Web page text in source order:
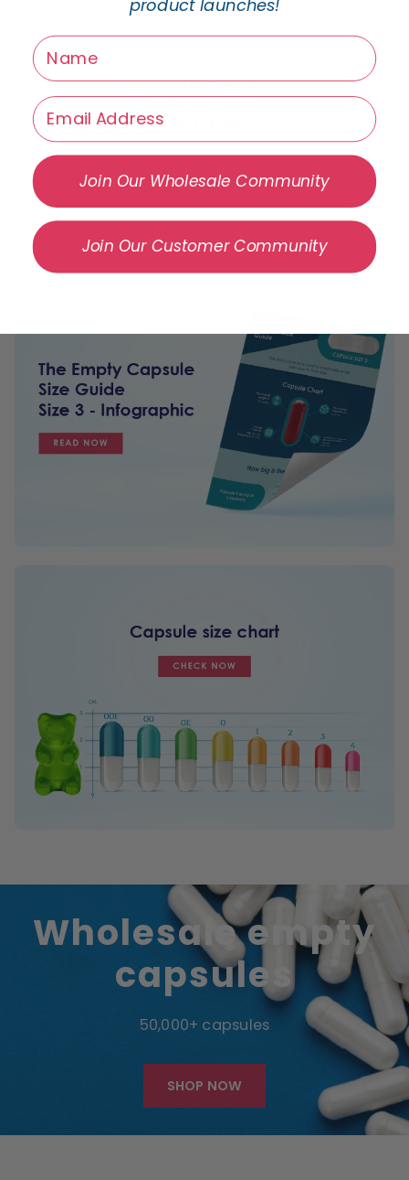
LOOKING FOR A
DIFFERENT
CAPSULE SIZE?
CLICK HERE
Wholesale empty
capsules
50,000+ capsules
SHOP NOW
product launches!
name
Email
Join Our Wholesale Community
Join Our Customer Community